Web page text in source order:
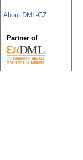
About DML-CZ
Partner of